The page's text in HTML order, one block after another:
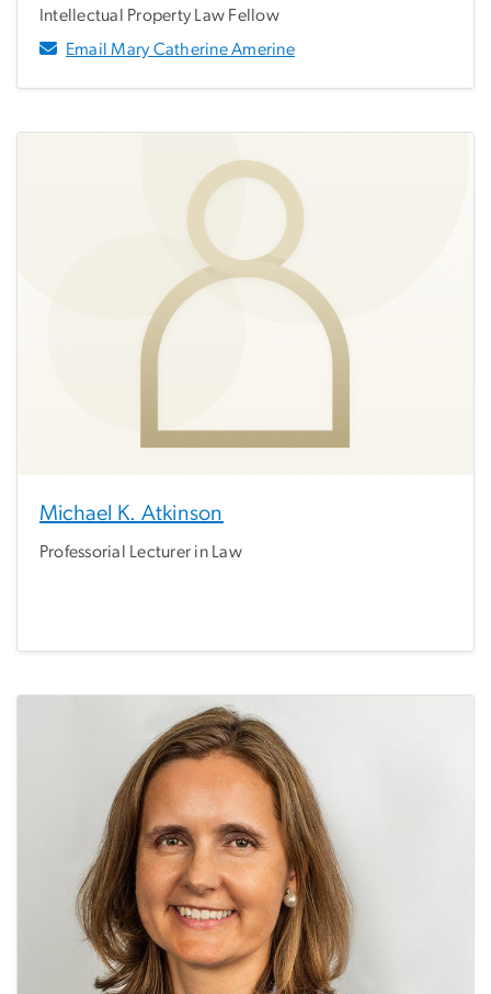
Intellectual Property Law Fellow
Email Mary Catherine Amerine
Michael K. Atkinson
Professorial Lecturer in Law